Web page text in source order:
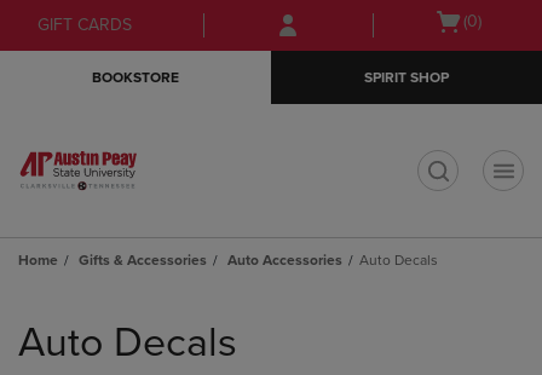
Skip
to
Skip
to
menu
GIFT CARDS
Open
(0)
BOOKSTORE SPIRIT SHOP
Home Gifts & Accessories Auto Accessories Auto Decals
products
Auto Decals